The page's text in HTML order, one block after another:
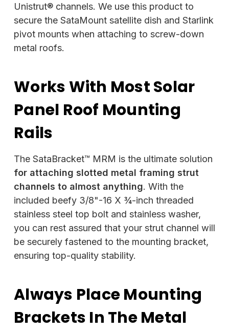
Unistrut® channels. We use this product to
secure the SataMount satellite dish and Starlink
pivot mounts when attaching to screw-down
metal roofs.
Works With Most Solar
Panel Roof Mounting
Rails
The SataBracket™ MRM is the ultimate solution
for attaching slotted metal framing strut
channels to almost anything. With the
included beefy 3/8"-16 X ¾-inch threaded
stainless steel top bolt and stainless washer,
you can rest assured that your strut channel will
be securely fastened to the mounting bracket,
ensuring top-quality stability.
Always Place Mounting
Brackets In The Metal